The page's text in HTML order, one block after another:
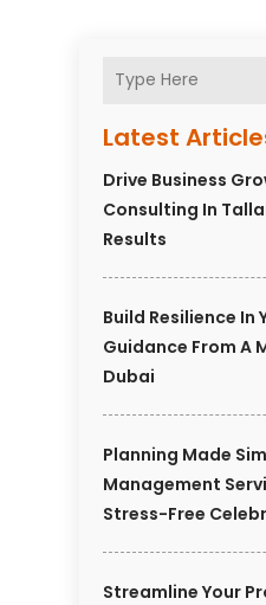
Latest
Drive Business
Consulting In
Results
Build Resilience
Guidance From A
Dubai
Planning Made
Management
Stress-Free
Streamline Your